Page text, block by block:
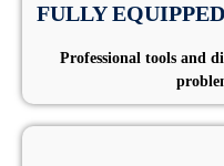
FULLY
Professional tools and